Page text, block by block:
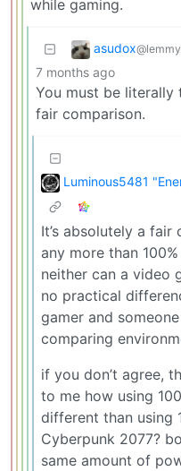
while gaming.
asudox
7 months ago
You must be
fair comparison.
Luminous5481
It’s absolutely a fair
any more than
neither can a video
no practical
gamer and
comparing
if you don’t agree,
to me how using
different than using
Cyberpunk 2077?
same amount of